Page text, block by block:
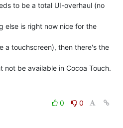
to be a total UI-overhaul (no
else is right now nice for the
a touchscreen), then there's the
not be available in Cocoa Touch.
0
0